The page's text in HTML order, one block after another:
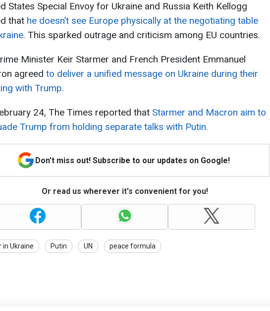
States Special Envoy for Ukraine and Russia Keith Kellogg
that he doesn’t see Europe physically at the negotiating table
This sparked outrage and criticism among EU countries.
Minister Keir Starmer and French President Emmanuel
agreed to deliver a unified message on Ukraine during their
with Trump.
24, The Times reported that Starmer and Macron aim to
Trump from holding separate talks with Putin.
Don't miss out! Subscribe to our updates on Google!
Or read us wherever it's convenient for you!
in Ukraine Putin UN peace formula